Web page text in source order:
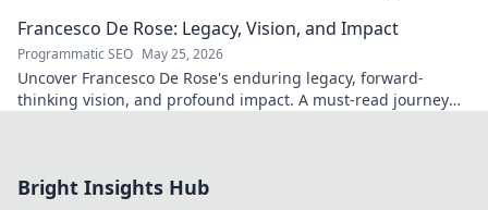
Francesco De Rose: Legacy, Vision, and Impact
Programmatic SEO May 25, 2026
Uncover Francesco De Rose's enduring legacy, forward-
thinking vision, and profound impact. A must-read journey
Bright Insights Hub